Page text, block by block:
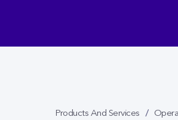
Products And Services